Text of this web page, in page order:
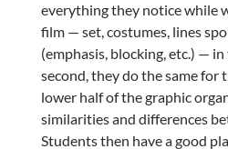
everything they notice while
film — set, costumes, lines
(emphasis, blocking, etc.) —
second, they do the same for
lower half of the graphic
similarities and differences
Students then have a good